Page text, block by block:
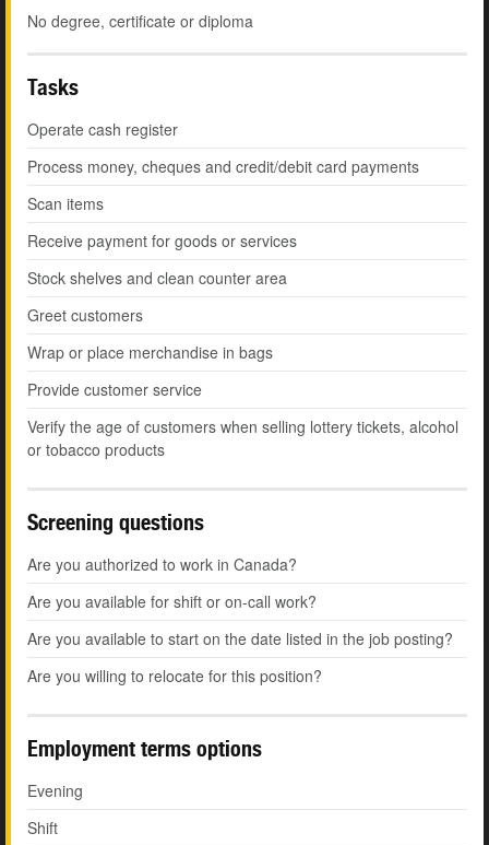
No degree, certificate or diploma
Tasks
Operate cash register
Process money, cheques and credit/debit card payments
Scan items
Receive payment for goods or services
Stock shelves and clean counter area
Greet customers
Wrap or place merchandise in bags
Provide customer service
Verify the age of customers when selling lottery tickets, alcohol
or tobacco products
Screening questions
Are you authorized to work in Canada?
Are you available for shift or on-call work?
Are you available to start on the date listed in the job posting?
Are you willing to relocate for this position?
Employment terms options
Evening
Shift